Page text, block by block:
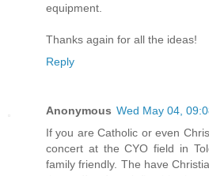
equipment.
Thanks again for all the ideas!
Reply
Anonymous Wed May 04,
If you are Catholic or even
concert at the CYO field in
family friendly. The have